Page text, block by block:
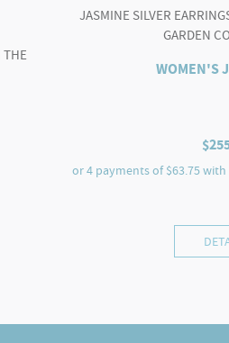
THE
JASMINE SILVER
GARDEN
WOMEN'S
$